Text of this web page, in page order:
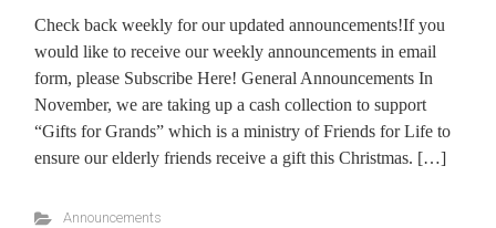
Check back weekly for our updated announcements!If you
would like to receive our weekly announcements in email
form, please Subscribe Here! General Announcements In
November, we are taking up a cash collection to support
“Gifts for Grands” which is a ministry of Friends for Life to
ensure our elderly friends receive a gift this Christmas. […]
Announcements